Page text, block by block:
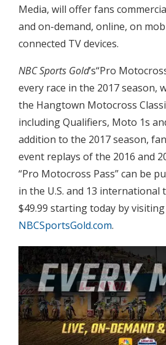
Media, will offer fans
and on-demand, online, on
connected TV devices.
NBC Sports Gold’s“Pro
every race in the 2017 season,
the Hangtown Motocross
including Qualifiers, Moto 1s
addition to the 2017 season,
event replays of the 2016 and
“Pro Motocross Pass” can be
in the U.S. and 13
$49.99 starting today by visiting
NBCSportsGold.com.